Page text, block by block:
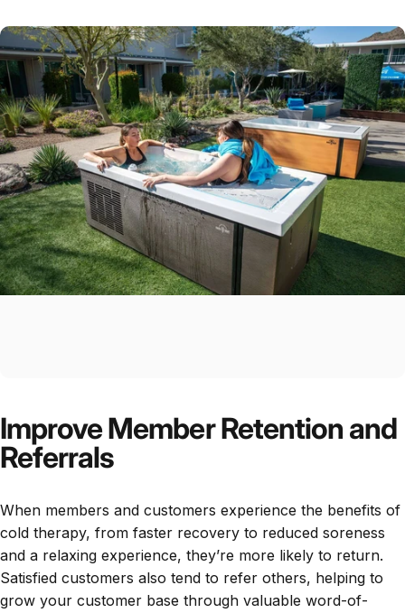
Improve Member Retention and
Referrals
When members and customers experience the benefits of
cold therapy, from faster recovery to reduced soreness
and a relaxing experience, they’re more likely to return.
Satisfied customers also tend to refer others, helping to
grow your customer base through valuable word-of-